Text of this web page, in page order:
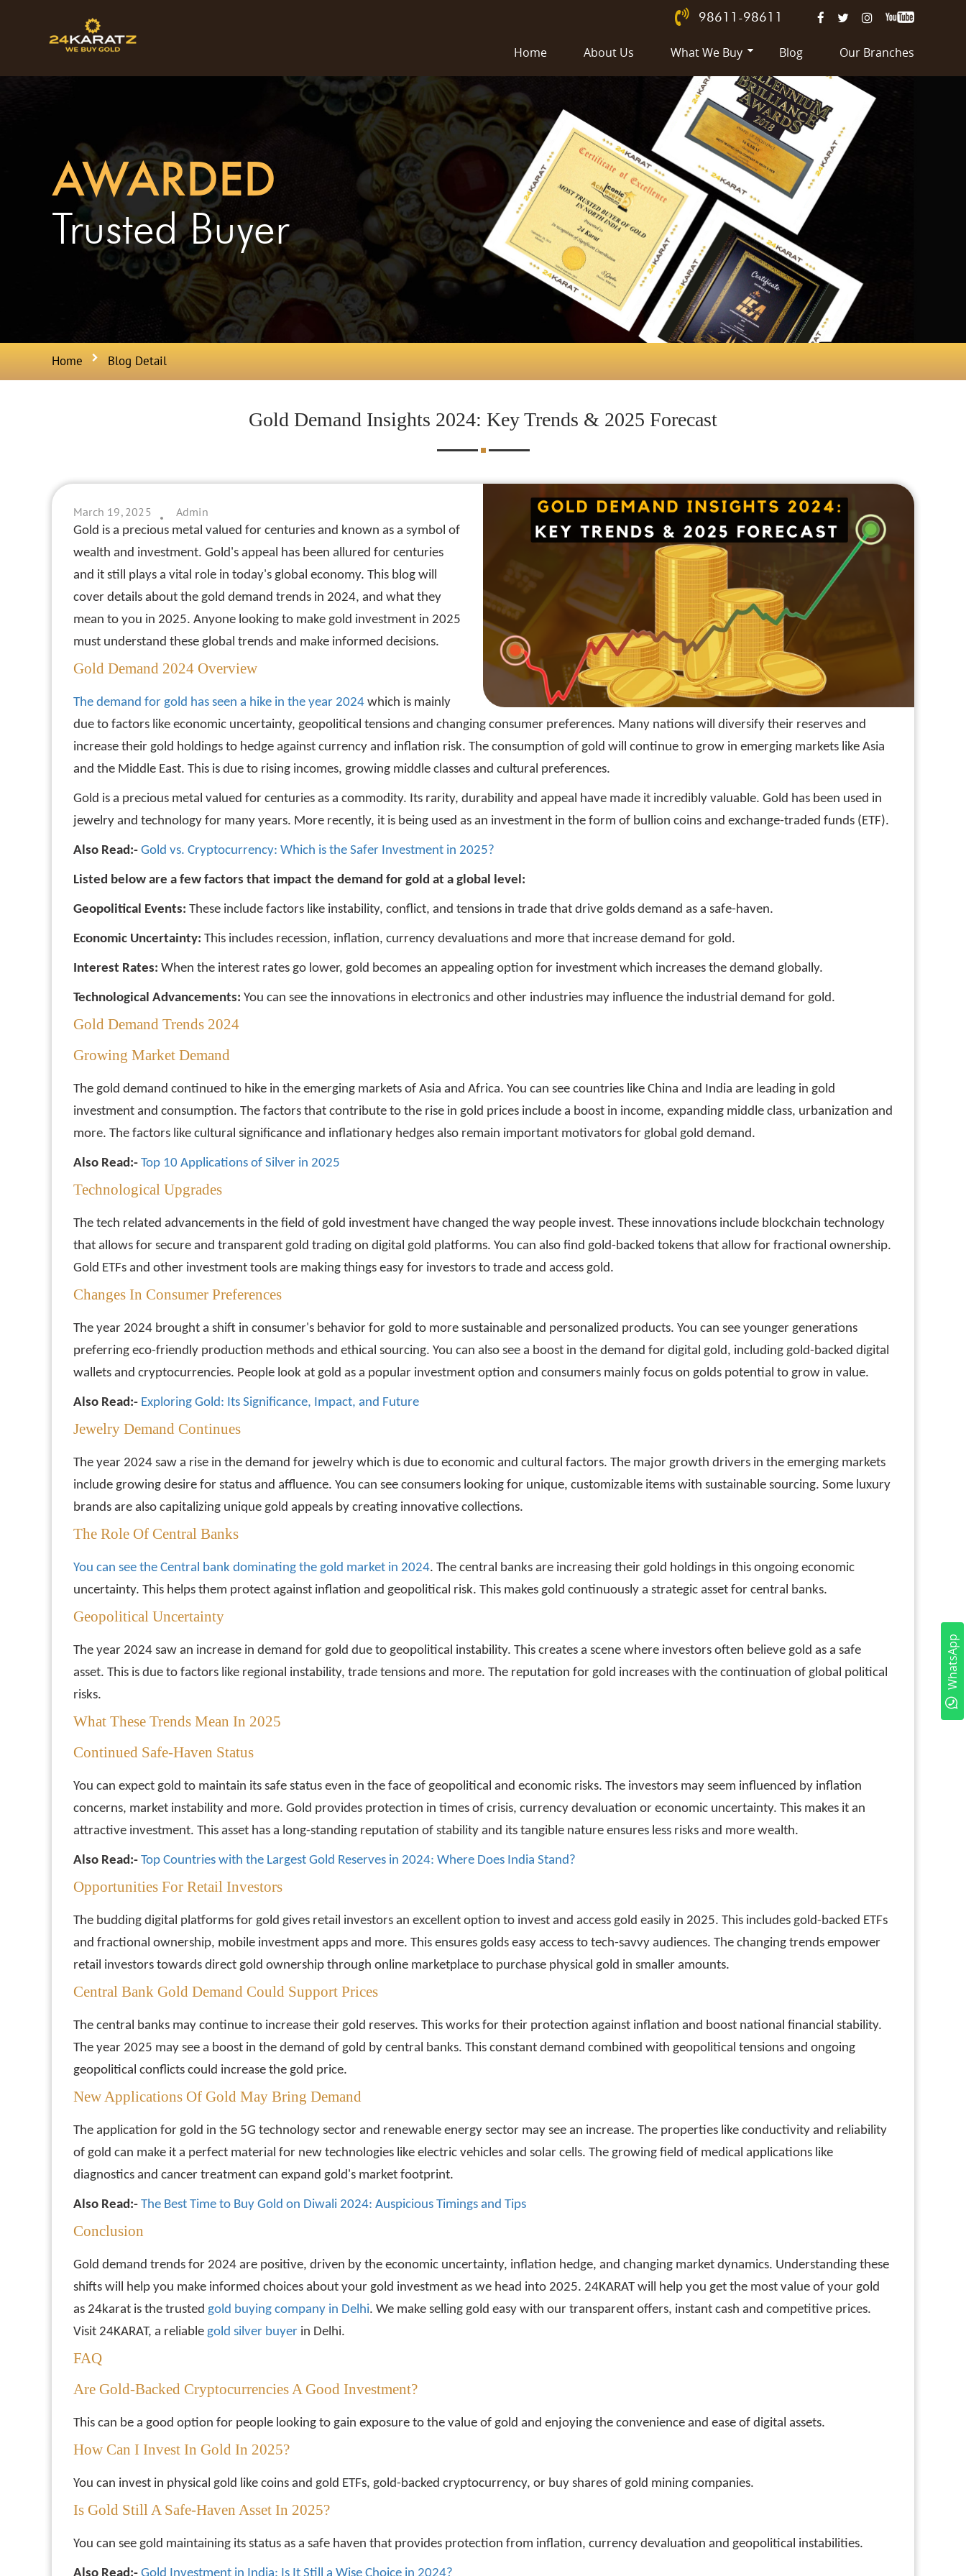
98611-98611
Home About Us What We Buy Blog Our Branches
AWARDED
Trusted Buyer
Home Blog Detail
Gold Demand Insights 2024: Key Trends & 2025 Forecast
March 19, 2025 Admin
Gold is a precious metal valued for centuries and known as a symbol of
wealth and investment. Gold's appeal has been allured for centuries
and it still plays a vital role in today's global economy. This blog will
cover details about the gold demand trends in 2024, and what they
mean to you in 2025. Anyone looking to make gold investment in 2025
must understand these global trends and make informed decisions.
Gold Demand 2024 Overview
The demand for gold has seen a hike in the year 2024 which is mainly
due to factors like economic uncertainty, geopolitical tensions and changing consumer preferences. Many nations will diversify their reserves and
increase their gold holdings to hedge against currency and inflation risk. The consumption of gold will continue to grow in emerging markets like Asia
and the Middle East. This is due to rising incomes, growing middle classes and cultural preferences.
Gold is a precious metal valued for centuries as a commodity. Its rarity, durability and appeal have made it incredibly valuable. Gold has been used in
jewelry and technology for many years. More recently, it is being used as an investment in the form of bullion coins and exchange-traded funds (ETF).
Also Read:- Gold vs. Cryptocurrency: Which is the Safer Investment in 2025?
Listed below are a few factors that impact the demand for gold at a global level:
Geopolitical Events: These include factors like instability, conflict, and tensions in trade that drive golds demand as a safe-haven.
Economic Uncertainty: This includes recession, inflation, currency devaluations and more that increase demand for gold.
Interest Rates: When the interest rates go lower, gold becomes an appealing option for investment which increases the demand globally.
Technological Advancements: You can see the innovations in electronics and other industries may influence the industrial demand for gold.
Gold Demand Trends 2024
Growing Market Demand
The gold demand continued to hike in the emerging markets of Asia and Africa. You can see countries like China and India are leading in gold
investment and consumption. The factors that contribute to the rise in gold prices include a boost in income, expanding middle class, urbanization and
more. The factors like cultural significance and inflationary hedges also remain important motivators for global gold demand.
Also Read:- Top 10 Applications of Silver in 2025
Technological Upgrades
The tech related advancements in the field of gold investment have changed the way people invest. These innovations include blockchain technology
that allows for secure and transparent gold trading on digital gold platforms. You can also find gold-backed tokens that allow for fractional ownership.
Gold ETFs and other investment tools are making things easy for investors to trade and access gold.
Changes In Consumer Preferences
The year 2024 brought a shift in consumer's behavior for gold to more sustainable and personalized products. You can see younger generations
preferring eco-friendly production methods and ethical sourcing. You can also see a boost in the demand for digital gold, including gold-backed digital
wallets and cryptocurrencies. People look at gold as a popular investment option and consumers mainly focus on golds potential to grow in value.
Also Read:- Exploring Gold: Its Significance, Impact, and Future
Jewelry Demand Continues
The year 2024 saw a rise in the demand for jewelry which is due to economic and cultural factors. The major growth drivers in the emerging markets
include growing desire for status and affluence. You can see consumers looking for unique, customizable items with sustainable sourcing. Some luxury
brands are also capitalizing unique gold appeals by creating innovative collections.
The Role Of Central Banks
You can see the Central bank dominating the gold market in 2024. The central banks are increasing their gold holdings in this ongoing economic
uncertainty. This helps them protect against inflation and geopolitical risk. This makes gold continuously a strategic asset for central banks.
Geopolitical Uncertainty
The year 2024 saw an increase in demand for gold due to geopolitical instability. This creates a scene where investors often believe gold as a safe
asset. This is due to factors like regional instability, trade tensions and more. The reputation for gold increases with the continuation of global political
risks.
What These Trends Mean In 2025
Continued Safe-Haven Status
You can expect gold to maintain its safe status even in the face of geopolitical and economic risks. The investors may seem influenced by inflation
concerns, market instability and more. Gold provides protection in times of crisis, currency devaluation or economic uncertainty. This makes it an
attractive investment. This asset has a long-standing reputation of stability and its tangible nature ensures less risks and more wealth.
Also Read:- Top Countries with the Largest Gold Reserves in 2024: Where Does India Stand?
Opportunities For Retail Investors
The budding digital platforms for gold gives retail investors an excellent option to invest and access gold easily in 2025. This includes gold-backed ETFs
and fractional ownership, mobile investment apps and more. This ensures golds easy access to tech-savvy audiences. The changing trends empower
retail investors towards direct gold ownership through online marketplace to purchase physical gold in smaller amounts.
Central Bank Gold Demand Could Support Prices
The central banks may continue to increase their gold reserves. This works for their protection against inflation and boost national financial stability.
The year 2025 may see a boost in the demand of gold by central banks. This constant demand combined with geopolitical tensions and ongoing
geopolitical conflicts could increase the gold price.
New Applications Of Gold May Bring Demand
The application for gold in the 5G technology sector and renewable energy sector may see an increase. The properties like conductivity and reliability
of gold can make it a perfect material for new technologies like electric vehicles and solar cells. The growing field of medical applications like
diagnostics and cancer treatment can expand gold's market footprint.
Also Read:- The Best Time to Buy Gold on Diwali 2024: Auspicious Timings and Tips
Conclusion
Gold demand trends for 2024 are positive, driven by the economic uncertainty, inflation hedge, and changing market dynamics. Understanding these
shifts will help you make informed choices about your gold investment as we head into 2025. 24KARAT will help you get the most value of your gold
as 24karat is the trusted gold buying company in Delhi. We make selling gold easy with our transparent offers, instant cash and competitive prices.
Visit 24KARAT, a reliable gold silver buyer in Delhi.
FAQ
Are Gold-Backed Cryptocurrencies A Good Investment?
This can be a good option for people looking to gain exposure to the value of gold and enjoying the convenience and ease of digital assets.
How Can I Invest In Gold In 2025?
You can invest in physical gold like coins and gold ETFs, gold-backed cryptocurrency, or buy shares of gold mining companies.
Is Gold Still A Safe-Haven Asset In 2025?
You can see gold maintaining its status as a safe haven that provides protection from inflation, currency devaluation and geopolitical instabilities.
Also Read:- Gold Investment in India: Is It Still a Wise Choice in 2024?
WhatsApp